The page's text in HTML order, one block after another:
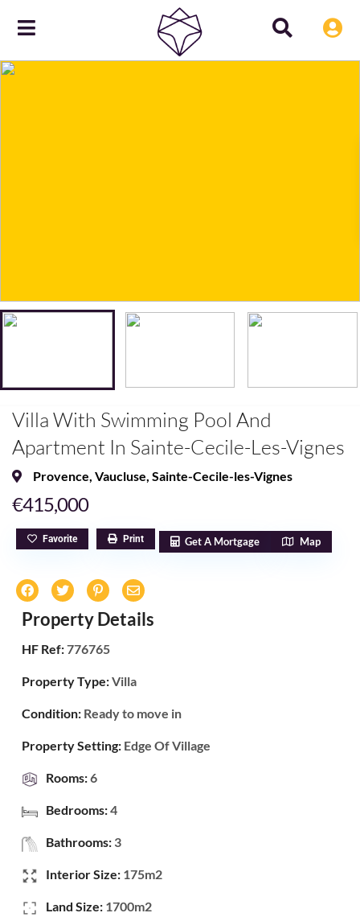
Villa With Swimming Pool And
Apartment In Sainte-Cecile-Les-Vignes
Provence, Vaucluse, Sainte-Cecile-les-Vignes
€415,000
Favorite Print Get A Mortgage Map
Property Details
HF Ref:776765
Property Type:Villa
Condition: Ready to move in
Property Setting: Edge Of Village
Rooms:6
Bedrooms:4
Bathrooms: 3
Interior Size: 175m2
Land Size: 1700m2